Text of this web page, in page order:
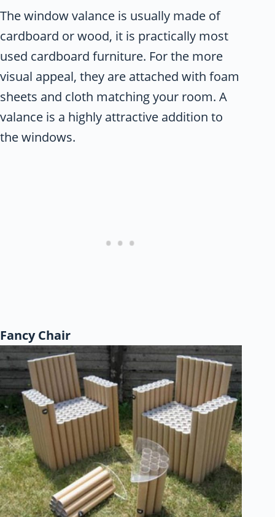
The window valance is usually made of
cardboard or wood, it is practically most
used cardboard furniture. For the more
visual appeal, they are attached with foam
sheets and cloth matching your room. A
valance is a highly attractive addition to
the windows.
Fancy Chair